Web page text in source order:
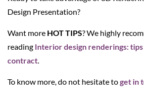
Design Presentation?
Want more HOT TIPS? We highly
reading Interior design renderings:
contract.
To know more, do not hesitate toget in